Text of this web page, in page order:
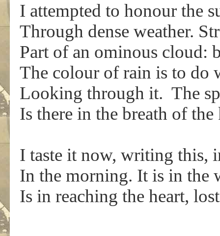
I attempted to honour the
Through dense weather.
Part of an ominous cloud:
The colour of rain is to do
Looking through it. The
Is there in the breath of
I taste it now, writing
In the morning. It is in the
Is in reaching the heart,